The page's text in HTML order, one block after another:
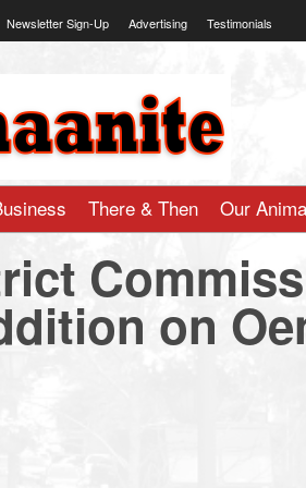
Newsletter Sign-Up Advertising Testimonials
There & Then Our
on